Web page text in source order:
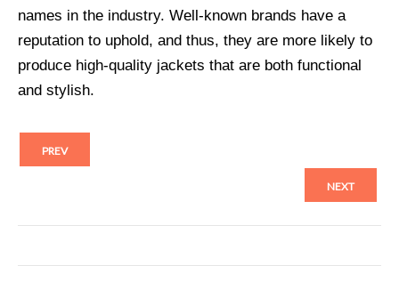
names in the industry. Well-known brands have a
reputation to uphold, and thus, they are more likely to
produce high-quality jackets that are both functional
and stylish.
PREV
NEXT